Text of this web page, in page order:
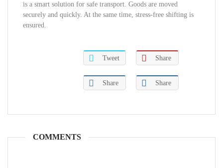
is a smart solution for safe transport. Goods are moved
securely and quickly. At the same time, stress-free shifting is
ensured.
Tweet Share
Share Share
COMMENTS